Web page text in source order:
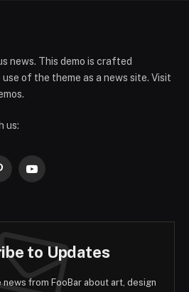
news. This demo is crafted
of the theme as a news site. Visit
us:
YouTube
to Updates
from FooBar about art, design